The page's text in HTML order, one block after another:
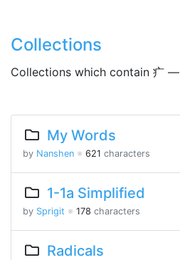
Collections
Collections which contain 疒 —
My Words
by Nanshen ※ 621 characters
1-1a Simplified
by Sprigit ※ 178 characters
Radicals